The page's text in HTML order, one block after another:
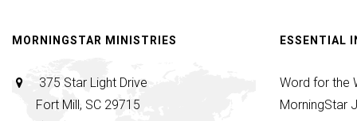
MORNINGSTAR MINISTRIES
375 Star Light Drive
Fort Mill, SC 29715
ESSENTIAL
Word for the
MorningStar